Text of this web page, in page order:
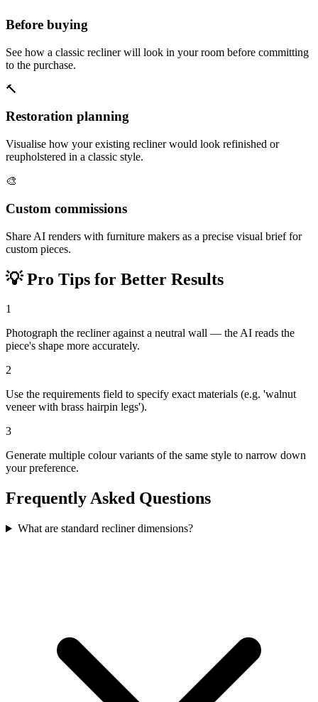
Before buying
See how a classic recliner will look in your room before committing
to the purchase.
🔨
Restoration planning
Visualise how your existing recliner would look refinished or
reupholstered in a classic style.
🎨
Custom commissions
Share AI renders with furniture makers as a precise visual brief for
custom pieces.
💡Pro Tips for Better Results
1
Photograph the recliner against a neutral wall — the AI reads the
piece's shape more accurately.
2
Use the requirements field to specify exact materials (e.g. 'walnut
veneer with brass hairpin legs').
3
Generate multiple colour variants of the same style to narrow down
your preference.
Frequently Asked Questions
What are standard recliner dimensions?